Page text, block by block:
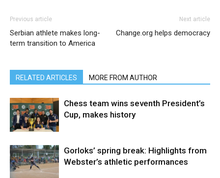
Previous article
Serbian athlete makes long-
term transition to America
Next article
Change.org helps democracy
RELATED ARTICLES MORE FROM AUTHOR
Chess team wins seventh President’s
Cup, makes history
Gorloks’ spring break: Highlights from
Webster’s athletic performances